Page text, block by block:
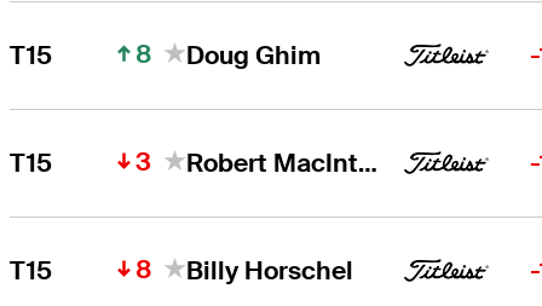
T15 8 Doug Ghim
T15 3 Robert MacIntyre
T15 8 Billy Horschel